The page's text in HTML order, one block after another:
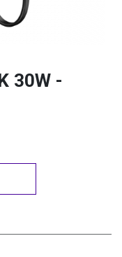
30W -